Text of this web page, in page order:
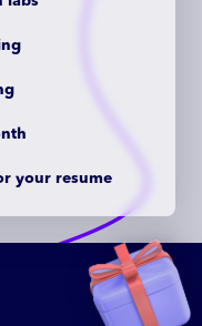
your resume